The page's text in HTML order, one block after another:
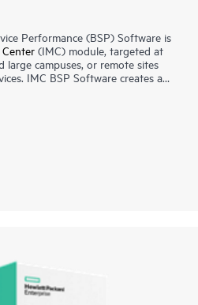
Performance (BSP) Software is
(IMC) module, targeted at
campuses, or remote sites
IMC BSP Software creates a
each individual customer-
to reflect the status of the
network hardware that make up